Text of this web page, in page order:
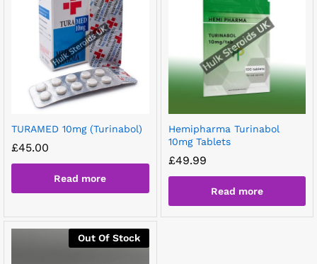
TURAMED 10mg (Turinabol)
£45.00
Read more
Hemipharma Turinabol
10mg Tablets
£49.99
Read more
Out Of Stock